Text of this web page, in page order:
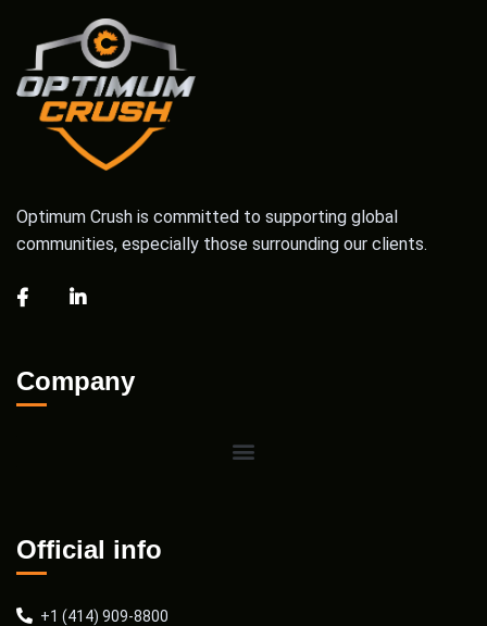
Optimum Crush is committed to supporting global
communities, especially those surrounding our clients.
Company
Official info
+1 (414) 909-8800